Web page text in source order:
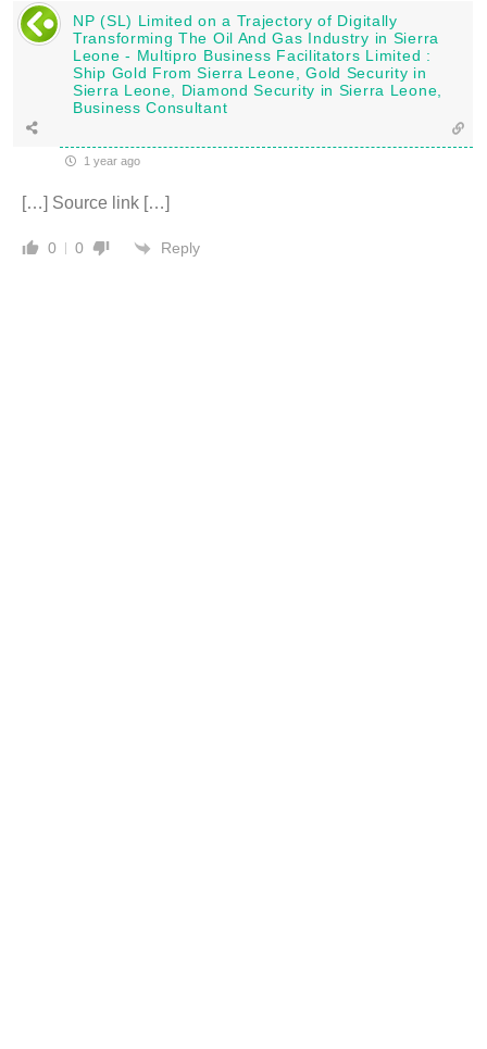
NP (SL) Limited on a Trajectory of Digitally
Transforming The Oil And Gas Industry in Sierra
Leone - Multipro Business Facilitators Limited :
Ship Gold From Sierra Leone, Gold Security in
Sierra Leone, Diamond Security in Sierra Leone,
Business Consultant
1 year ago
[…] Source link […]
0 0 Reply